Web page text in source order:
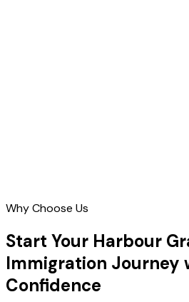
Why Choose Us
Start Your Harbour
Immigration Journey
Confidence